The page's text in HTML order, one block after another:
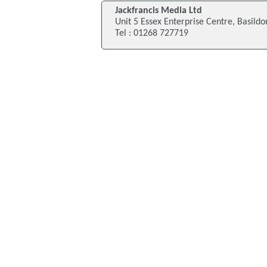
Jackfrancis Media Ltd
Unit 5 Essex Enterprise Centre,
Tel : 01268 727719